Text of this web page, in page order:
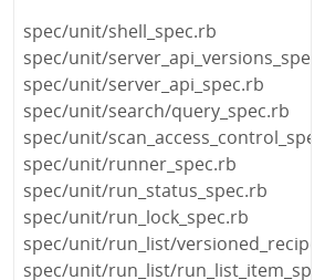
spec/unit/shell_spec.rb
spec/unit/
spec/unit/server_api_spec.rb
spec/unit/search/query_spec.rb
spec/unit/
spec/unit/runner_spec.rb
spec/unit/run_status_spec.rb
spec/unit/run_lock_spec.rb
spec/unit/run_list/
spec/unit/run_list/